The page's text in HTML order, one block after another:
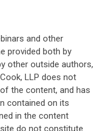
and other
provided both by
other outside authors,
LLP does not
the content, and has
contained on its
in the content
do not constitute